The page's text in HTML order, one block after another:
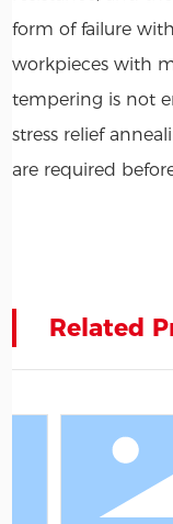
form of failure
workpieces with
tempering is not
stress relief
are required
Related